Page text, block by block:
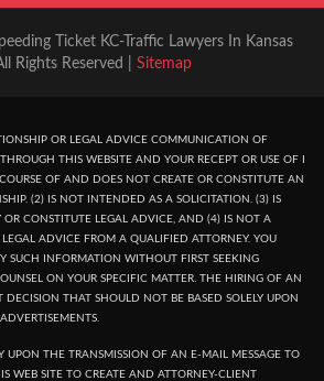
Ticket KC-Traffic Lawyers In Kansas
Rights Reserved | Sitemap
OR LEGAL ADVICE COMMUNICATION OF
THIS WEBSITE AND YOUR RECEPT OR USE OF I
OF AND DOES NOT CREATE OR CONSTITUTE AN
(2) IS NOT INTENDED AS A SOLICITATION. (3) IS
CONSTITUTE LEGAL ADVICE, AND (4) IS NOT A
ADVICE FROM A QUALIFIED ATTORNEY. YOU
SUCH INFORMATION WITHOUT FIRST SEEKING
ON YOUR SPECIFIC MATTER. THE HIRING OF AN
DECISION THAT SHOULD NOT BE BASED SOLELY UPON
UPON THE TRANSMISSION OF AN E-MAIL MESSAGE TO
WEB SITE TO CREATE AND ATTORNEY-CLIENT